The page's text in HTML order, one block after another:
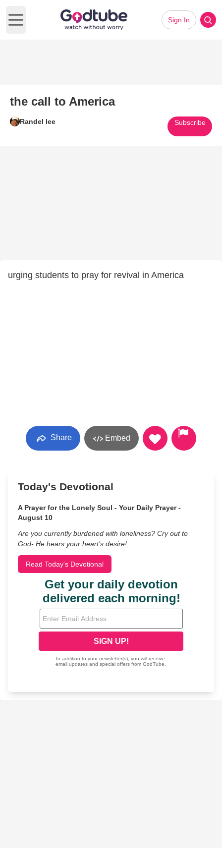
Open main menu
Sign In
the call to America
Randel lee Subscribe
urging students to pray for revival in America
Share Embed
Today's Devotional
A Prayer for the Lonely Soul - Your Daily Prayer -
August 10
Are you currently burdened with loneliness? Cry out to
God- He hears your heart’s desire!
Read Today's Devotional